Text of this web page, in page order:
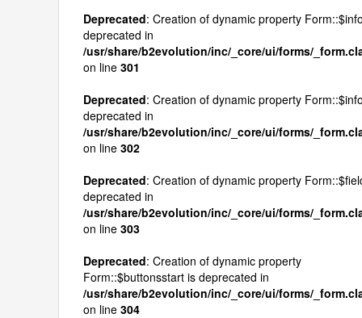
Deprecated: Creation of dynamic property
deprecated in
/usr/share/b2evolution/inc/_core/ui/forms/
on line 301
Deprecated: Creation of dynamic property
deprecated in
/usr/share/b2evolution/inc/_core/ui/forms/
on line 302
Deprecated: Creation of dynamic property
deprecated in
/usr/share/b2evolution/inc/_core/ui/forms/
on line 303
Deprecated: Creation of dynamic property
Form::$buttonsstart is deprecated in
/usr/share/b2evolution/inc/_core/ui/forms/
on line 304